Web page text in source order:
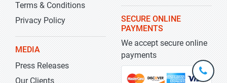
Terms & Conditions
Privacy Policy
MEDIA
Press Releases
Our Clients
SECURE ONLINE
PAYMENTS
We accept secure online
payments
+1-
301-